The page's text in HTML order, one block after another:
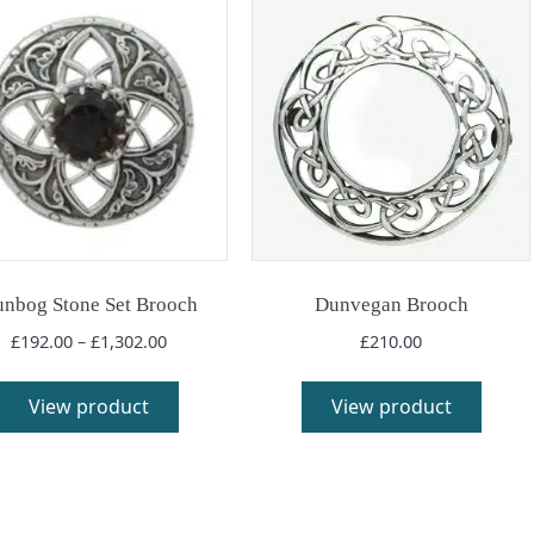
Stone Set Brooch
£192.00 – £1,302.00Price
£192.00
£1,302.00
View product
This
has
Dunvegan Brooch
£210.00
View product
This
has